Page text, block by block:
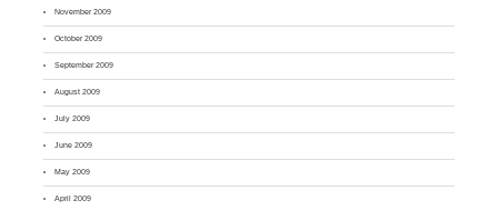
November 2009
October 2009
September 2009
August 2009
July 2009
June 2009
May 2009
April 2009